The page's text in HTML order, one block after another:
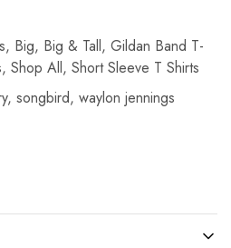
, Big, Big & Tall, Gildan Band T-
, Shop All, Short Sleeve T Shirts
, songbird, waylon jennings